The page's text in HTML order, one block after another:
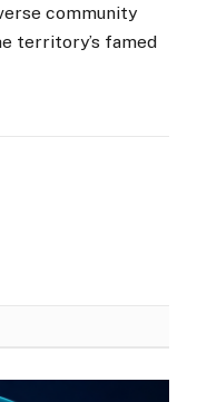
community
territory’s famed